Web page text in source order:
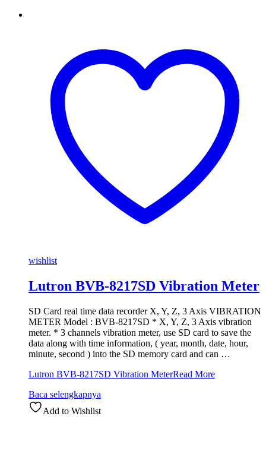
wishlist
Lutron BVB-8217SD Vibration Meter
SD Card real time data recorder X, Y, Z, 3 Axis VIBRATION
METER Model : BVB-8217SD * X, Y, Z, 3 Axis vibration
meter. * 3 channels vibration meter, use SD card to save the
data along with time information, ( year, month, date, hour,
minute, second ) into the SD memory card and can …
Lutron BVB-8217SD Vibration MeterRead More
Baca selengkapnya
Add to Wishlist